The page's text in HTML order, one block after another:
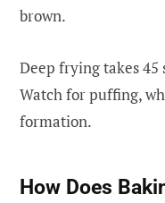
brown.
Deep frying takes 45
Watch for puffing,
formation.
How Does